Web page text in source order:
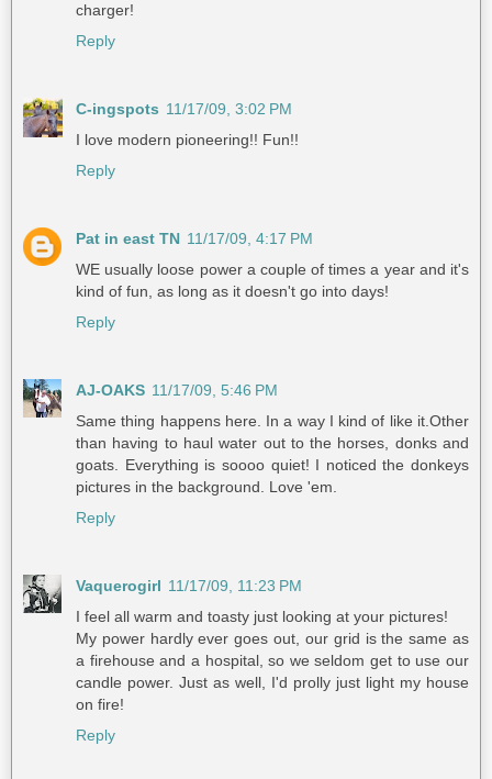
charger!
Reply
C-ingspots 11/17/09, 3:02 PM
I love modern pioneering!! Fun!!
Reply
Pat in east TN 11/17/09, 4:17 PM
WE usually loose power a couple of times a year and it's
kind of fun, as long as it doesn't go into days!
Reply
AJ-OAKS 11/17/09, 5:46 PM
Same thing happens here. In a way I kind of like it.Other
than having to haul water out to the horses, donks and
goats. Everything is soooo quiet! I noticed the donkeys
pictures in the background. Love 'em.
Reply
Vaquerogirl 11/17/09, 11:23 PM
I feel all warm and toasty just looking at your pictures!
My power hardly ever goes out, our grid is the same as
a firehouse and a hospital, so we seldom get to use our
candle power. Just as well, I'd prolly just light my house
on fire!
Reply